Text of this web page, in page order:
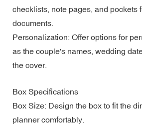
checklists, note pages, and pockets
documents.
Personalization: Offer options for
as the couple's names, wedding
the cover.
Box Specifications
Box Size: Design the box to fit the
planner comfortably.